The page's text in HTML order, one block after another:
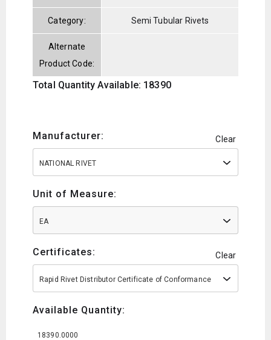
Category: Semi Tubular Rivets
Alternate
Product Code:
Total Quantity Available: 18390
Manufacturer: Clear
NATIONAL RIVET
Unit of Measure:
EA
Certificates: Clear
Rapid Rivet Distributor Certificate of Conformance
Available Quantity:
18390.0000